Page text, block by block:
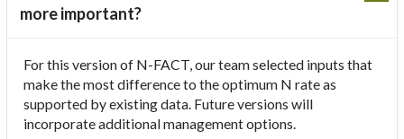
more important?
For this version of N-FACT, our team selected inputs that
make the most difference to the optimum N rate as
supported by existing data. Future versions will
incorporate additional management options.